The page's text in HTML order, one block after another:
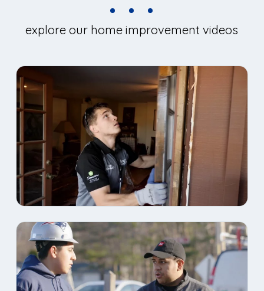
explore our home improvement videos